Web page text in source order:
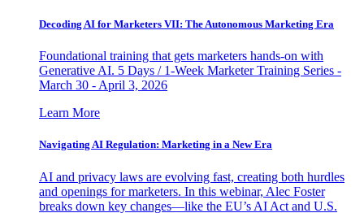
Decoding AI for Marketers VII: The Autonomous Marketing Era
Foundational training that gets marketers hands-on with
Generative AI. 5 Days / 1-Week Marketer Training Series -
March 30 - April 3, 2026
Learn More
Navigating AI Regulation: Marketing in a New Era
AI and privacy laws are evolving fast, creating both hurdles
and openings for marketers. In this webinar, Alec Foster
breaks down key changes—like the EU’s AI Act and U.S.